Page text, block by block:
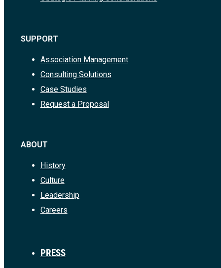
SUPPORT
Association Management
Consulting Solutions
Case Studies
Request a Proposal
ABOUT
History
Culture
Leadership
Careers
PRESS